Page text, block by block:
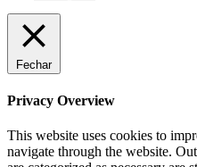
Fechar
Privacy Overview
This website uses cookies to
navigate through the website.